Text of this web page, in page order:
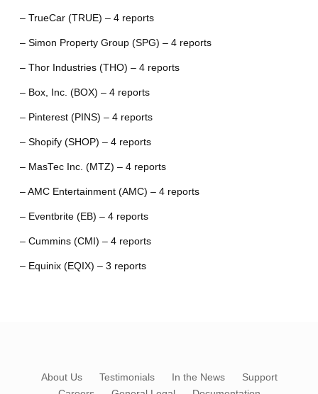
– TrueCar (TRUE) – 4 reports
– Simon Property Group (SPG) – 4 reports
– Thor Industries (THO) – 4 reports
– Box, Inc. (BOX) – 4 reports
– Pinterest (PINS) – 4 reports
– Shopify (SHOP) – 4 reports
– MasTec Inc. (MTZ) – 4 reports
– AMC Entertainment (AMC) – 4 reports
– Eventbrite (EB) – 4 reports
– Cummins (CMI) – 4 reports
– Equinix (EQIX) – 3 reports
About Us Testimonials In the News
Support